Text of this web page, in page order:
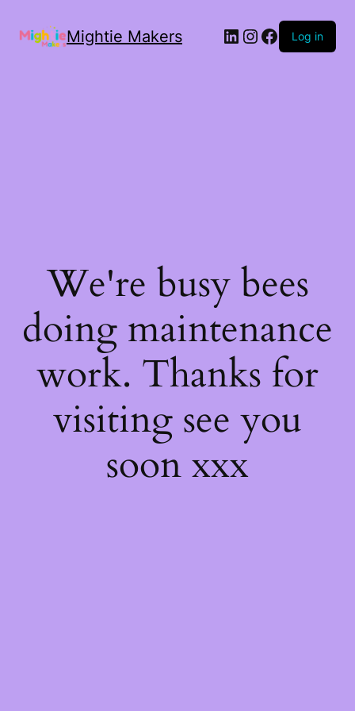
Mightie Makers Log in
We're busy bees
doing maintenance
work. Thanks for
visiting see you
soon xxx